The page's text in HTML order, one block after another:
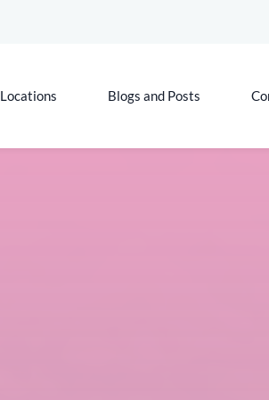
Locations Blogs and Posts